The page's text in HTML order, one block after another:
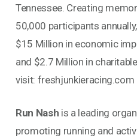
Tennessee. Creating
50,000 participants
$15 Million in economic
and $2.7 Million in
visit: freshjunkieracing.com
Run Nash is a leading
promoting running and